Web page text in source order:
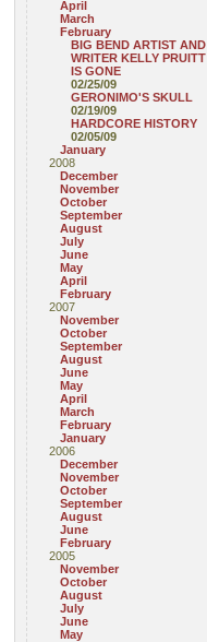
April
March
February
BIG BEND ARTIST AND
WRITER KELLY PRUITT
IS GONE
02/25/09
GERONIMO'S SKULL
02/19/09
HARDCORE HISTORY
02/05/09
January
2008
December
November
October
September
August
July
June
May
April
February
2007
November
October
September
August
June
May
April
March
February
January
2006
December
November
October
September
August
June
February
2005
November
October
August
July
June
May